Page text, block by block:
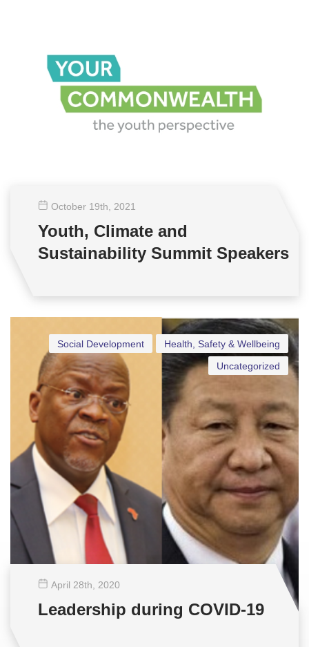
October 19th , 2021
Youth, Climate and
Sustainability Summit Speakers
Health, Safety & Wellbeing
Social Development
Uncategorized
April 28th , 2020
Leadership during COVID-19